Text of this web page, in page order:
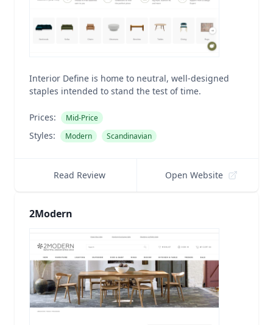
Interior Define is home to neutral, well-designed
staples intended to stand the test of time.
Prices: Mid-Price
Styles: Modern Scandinavian
Read Review Open Website
2Modern